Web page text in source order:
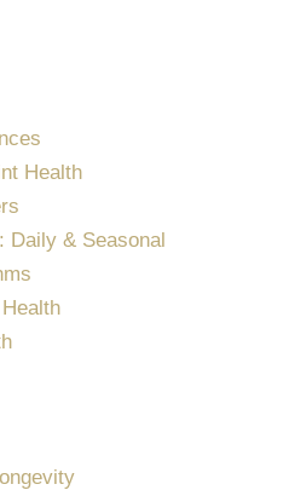
Health
Daily & Seasonal